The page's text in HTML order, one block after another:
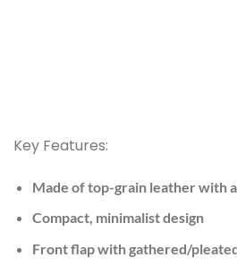
Key Features:
Made of top-grain leather with
Compact, minimalist design
Front flap with gathered/